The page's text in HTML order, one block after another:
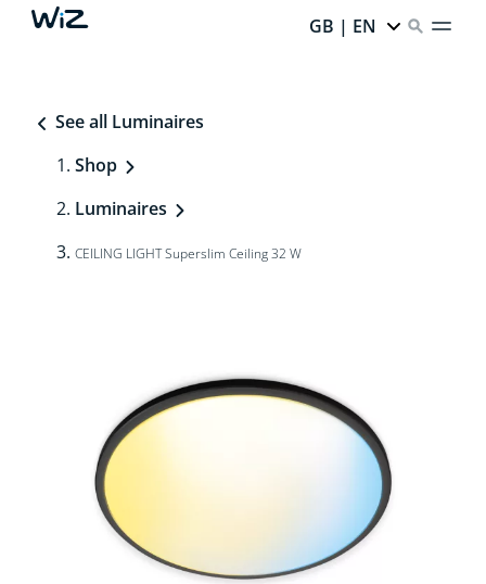
GB | EN
See all Luminaires
Shop
Luminaires
CEILING LIGHT Superslim Ceiling 32 W